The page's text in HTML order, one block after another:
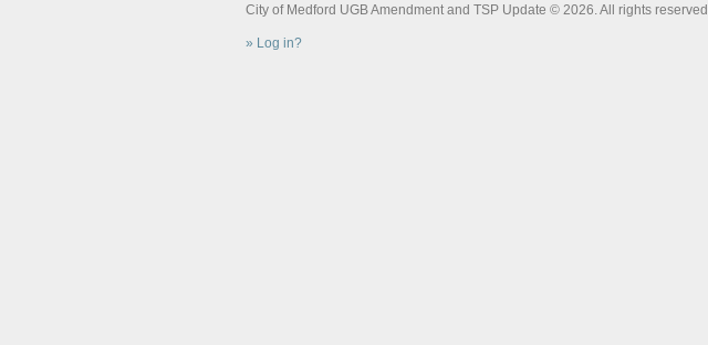
City of Medford UGB Amendment and TSP Update © 2026. All rights reserved.
Log in?